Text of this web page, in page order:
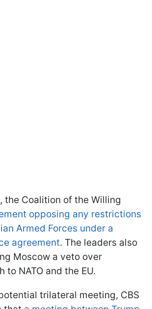
the Coalition of the Willing
opposing any restrictions
Armed Forces under a
agreement. The leaders also
Moscow a veto over
to NATO and the EU.
trilateral meeting, CBS